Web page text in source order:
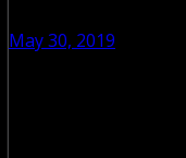
May 30, 2019